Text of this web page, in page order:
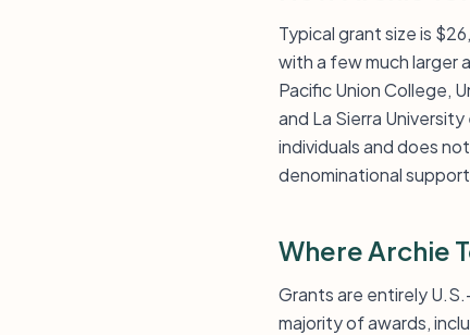
Typical grant size is
with a few much larger
Pacific Union College,
and La Sierra
individuals and does
denominational
Where Archie
Grants are entirely
majority of awards,